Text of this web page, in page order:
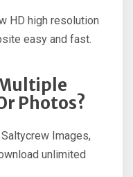
HD high resolution
easy and fast.
Photos?
Images,
unlimited